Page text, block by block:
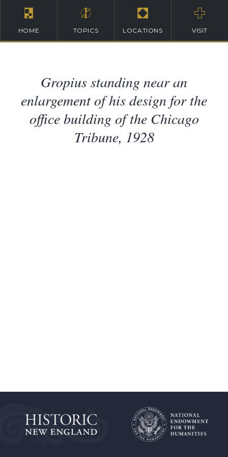
HOME TOPICS LOCATIONS VISIT
Gropius standing near an
enlargement of his design for the
office building of the Chicago
Tribune, 1928